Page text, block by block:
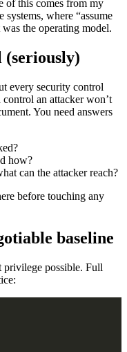
of this comes from my
where “assume
the operating model.
every security control
control an attacker won’t
You need answers
how?
can the attacker reach?
before touching any
baseline
privilege possible. Full